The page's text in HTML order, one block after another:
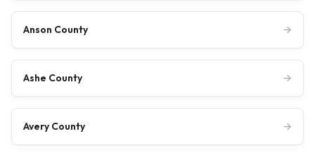
Anson County →
Ashe County →
Avery County →